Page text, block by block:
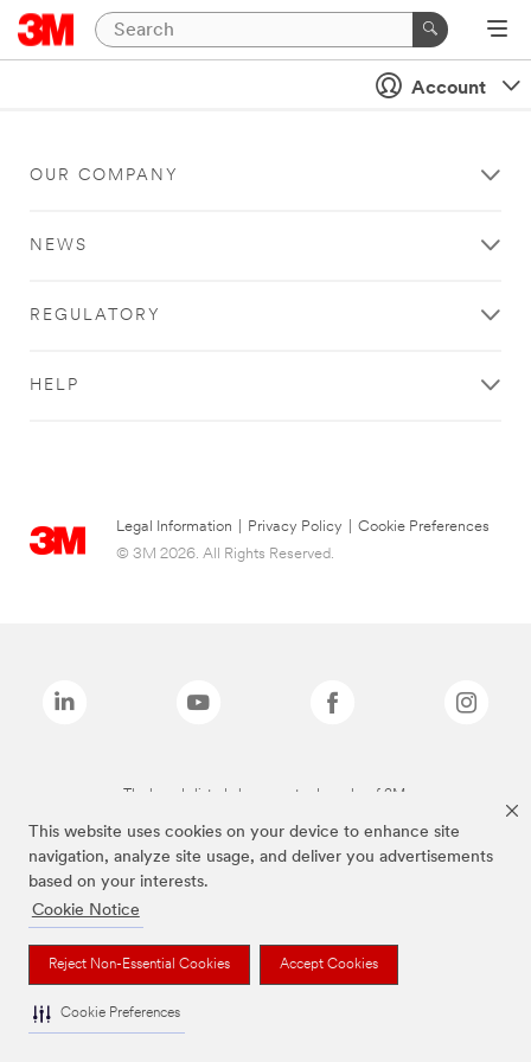
This website uses cookies on your device to enhance site
navigation, analyze site usage, and deliver you advertisements
based on your interests.
Cookie Notice
Reject Non-Essential Cookies Accept Cookies
Cookie Preferences
Account
OUR COMPANY
NEWS
REGULATORY
HELP
Legal Information Privacy Policy
Cookie Preferences
© 3M 2026. All Rights Reserved.
The brands listed above are trademarks of 3M.